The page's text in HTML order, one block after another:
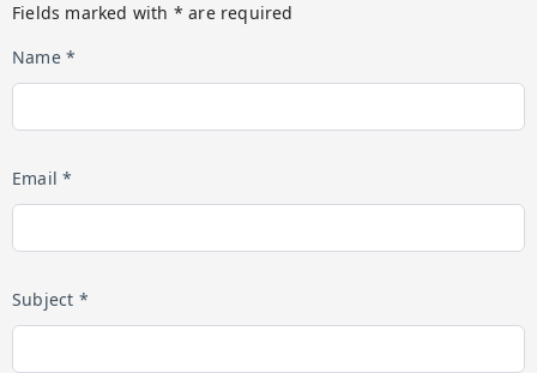
Fields marked with * are required
Name *
Email *
Subject *